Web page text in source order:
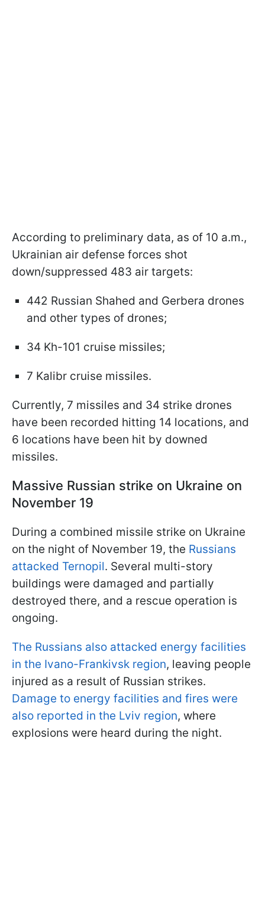
According to preliminary data, as of 10 a.m.,
Ukrainian air defense forces shot
down/suppressed 483 air targets:
442 Russian Shahed and Gerbera drones
and other types of drones;
34 Kh-101 cruise missiles;
7 Kalibr cruise missiles.
Currently, 7 missiles and 34 strike drones
have been recorded hitting 14 locations, and
6 locations have been hit by downed
missiles.
Massive Russian strike on Ukraine on
November 19
During a combined missile strike on Ukraine
on the night of November 19, the Russians
attacked Ternopil. Several multi-story
buildings were damaged and partially
destroyed there, and a rescue operation is
ongoing.
The Russians also attacked energy facilities
in the Ivano-Frankivsk region, leaving people
injured as a result of Russian strikes.
Damage to energy facilities and fires were
also reported in the Lviv region, where
explosions were heard during the night.